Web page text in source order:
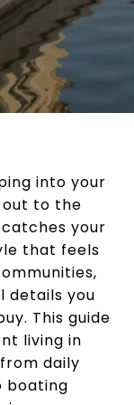
into your
to the
your
that feels
details you
This guide
living in
daily
boating